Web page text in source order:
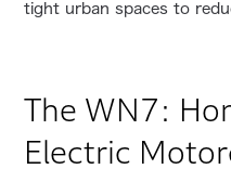
tight urban spaces to
The WN7:
Electric